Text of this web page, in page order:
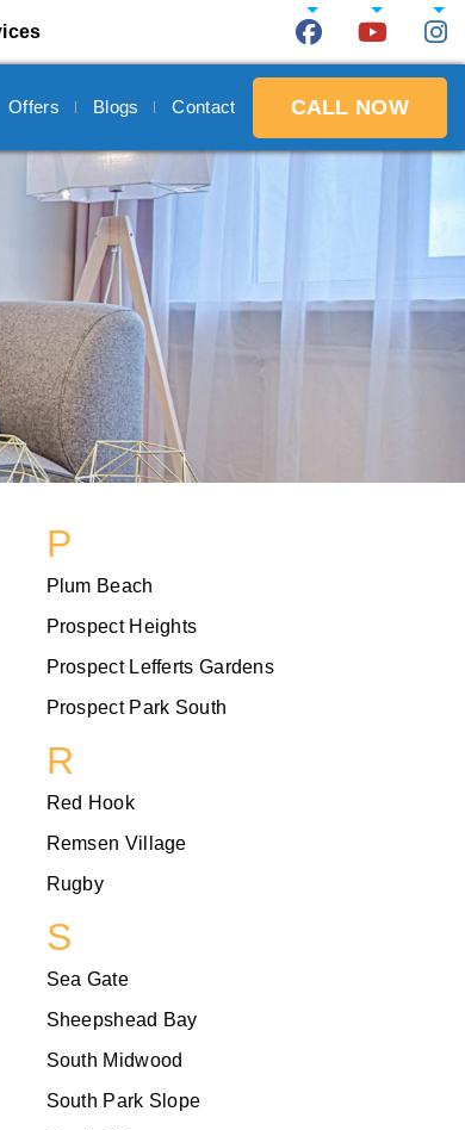
CALL NOW
Offers Blogs Contact
P
Plum Beach
Prospect Heights
Prospect Lefferts Gardens
Prospect Park South
R
Red Hook
Remsen Village
Rugby
S
Sea Gate
Sheepshead Bay
South Midwood
South Park Slope